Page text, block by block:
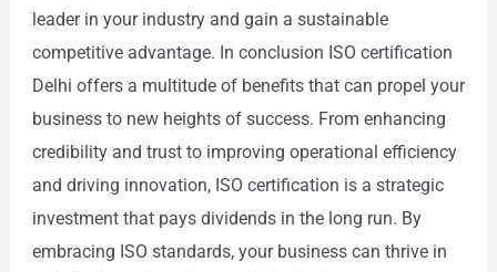
leader in your industry and gain a sustainable
competitive advantage. In conclusion ISO certification
Delhi offers a multitude of benefits that can propel your
business to new heights of success. From enhancing
credibility and trust to improving operational efficiency
and driving innovation, ISO certification is a strategic
investment that pays dividends in the long run. By
embracing ISO standards, your business can thrive in